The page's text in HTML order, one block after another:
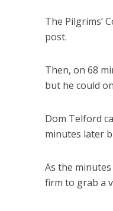
The Pilgrims’
post.
Then, on 68
but he could
Dom Telford
minutes later
As the
firm to grab a